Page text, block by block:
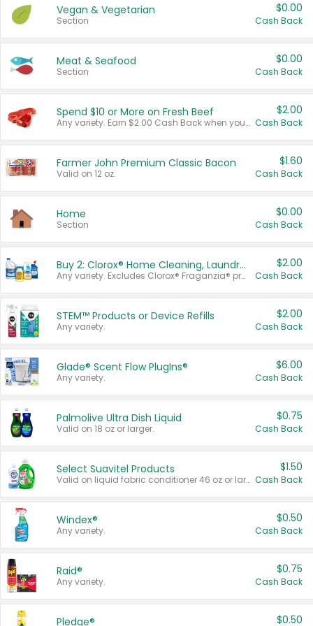
Vegan & Vegetarian
Section
$0.00
Cash Back
Meat & Seafood
Section
$0.00
Cash Back
Spend $10 or More on Fresh Beef
Any variety. Earn $2.00 Cash Back when you spend $10 or more before tax and after discounts and coupons in one transaction.
$2.00
Cash Back
Farmer John Premium Classic Bacon
Valid on 12 oz.
$1.60
Cash Back
Home
Section
$0.00
Cash Back
Buy 2: Clorox® Home Cleaning, Laundry, Pine-Sol®, Liquid-Plumr, or Formula 409 Products
Any variety. Excludes Clorox® Fraganzia® products, trial and travel sizes, tools, & textiles. Items must appear on the same receipt.
$2.00
Cash Back
STEM™ Products or Device Refills
Any variety.
$2.00
Cash Back
Glade® Scent Flow PlugIns®
Any variety.
$6.00
Cash Back
Palmolive Ultra Dish Liquid
Valid on 18 oz or larger.
$0.75
Cash Back
Select Suavitel Products
Valid on liquid fabric conditioner 46 oz or larger, or Refresher fabric rinse 25.5 oz.
$1.50
Cash Back
Windex®
Any variety.
$0.50
Cash Back
Raid®
Any variety.
$0.75
Cash Back
Pledge® $0.50